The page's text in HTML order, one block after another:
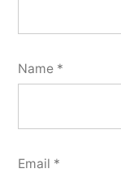
Name *
Email *